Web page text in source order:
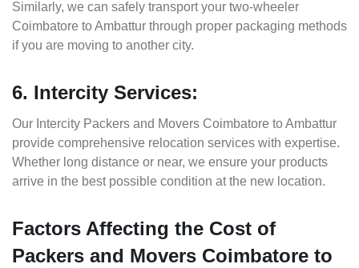
Similarly, we can safely transport your two-wheeler
Coimbatore to Ambattur through proper packaging methods
if you are moving to another city.
6. Intercity Services:
Our Intercity Packers and Movers Coimbatore to Ambattur
provide comprehensive relocation services with expertise.
Whether long distance or near, we ensure your products
arrive in the best possible condition at the new location.
Factors Affecting the Cost of
Packers and Movers Coimbatore to